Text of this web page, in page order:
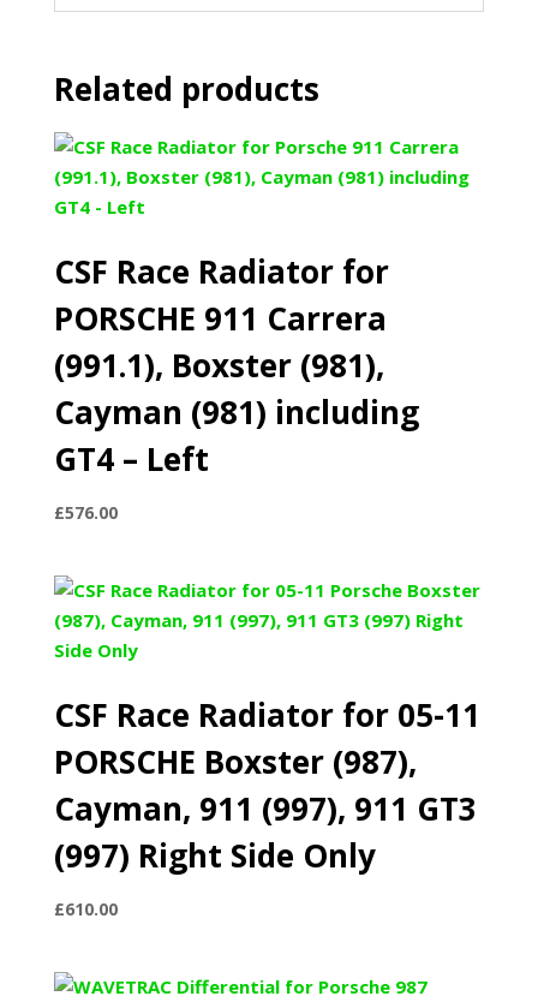
Related products
CSF Race Radiator for
PORSCHE 911 Carrera
(991.1), Boxster (981),
Cayman (981) including
GT4 – Left
£576.00
CSF Race Radiator for 05-11
PORSCHE Boxster (987),
Cayman, 911 (997), 911 GT3
(997) Right Side Only
£610.00